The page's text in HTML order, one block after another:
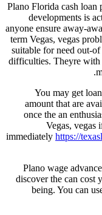
Plano Florida cash
developments is
anyone ensure away-
term Vegas, vegas
suitable for need out-
difficulties. Theyre with
You may get
amount that are
once the an
Vegas, vegas
immediately https://
Plano wage
discover the can cost
being. You can